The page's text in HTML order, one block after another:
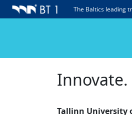
The Baltics leading
Innovate.
Tallinn University